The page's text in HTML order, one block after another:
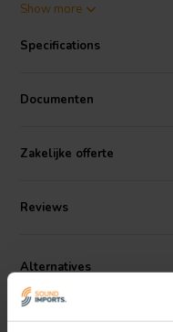
aluminum coil former gives
transient response. Phase
would occur in the volume
and increases the power
Extremely stiff and stable
critical components in
flow noise and cavity
Show more
Specifications
Documenten
Zakelijke offerte
Reviews
Alternatives